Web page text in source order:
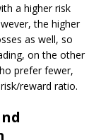
a higher risk
the higher
as well, so
on the other
prefer fewer,
reward ratio.